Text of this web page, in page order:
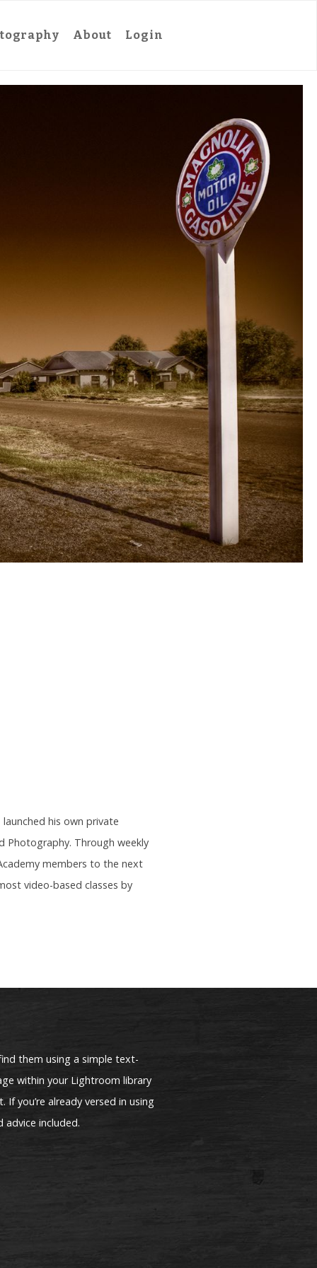
About Login
his own private
Through weekly
members to the next
video-based classes by
them using a simple text-
within your Lightroom library
you’re already versed in using
included.